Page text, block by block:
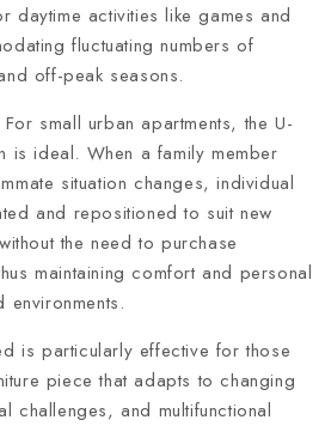
daytime activities like games and
fluctuating numbers of
off-peak seasons.
For small urban apartments, the U-
is ideal. When a family member
situation changes, individual
and repositioned to suit new
the need to purchase
maintaining comfort and personal
environments.
is particularly effective for those
piece that adapts to changing
challenges, and multifunctional